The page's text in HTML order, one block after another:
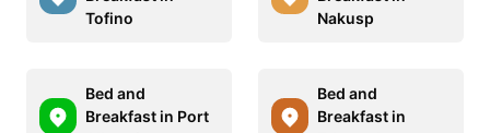
Tofino
Nakusp
Bed and
Breakfast in Port
Bed and
Breakfast in